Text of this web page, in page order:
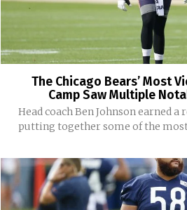
The Chicago Bears’ Most
Camp Saw Multiple
Head coach Ben Johnson earned
putting together some of the